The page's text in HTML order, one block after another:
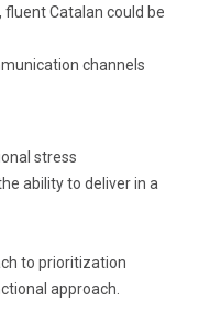
fluent Catalan could be
channels
stress
ability to deliver in a
to prioritization
approach.